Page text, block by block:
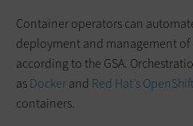
Container operators can
deployment and management
according to the GSA.
asDockerand Red Hat’s OpenShift
containers.